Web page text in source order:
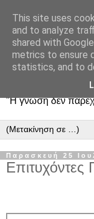
"Η γνώση δεν
Παρασκευή 25
Επιτυχόντες
This site uses
and to analyze
shared with
metrics to ensure
statistics, and to